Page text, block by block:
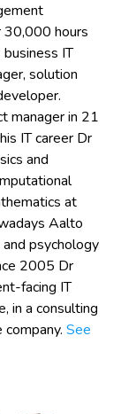
30,000 hours
IT
solution
manager in 21
IT career Dr
and
at
Aalto
psychology
2005 Dr
facing IT
in a consulting
See